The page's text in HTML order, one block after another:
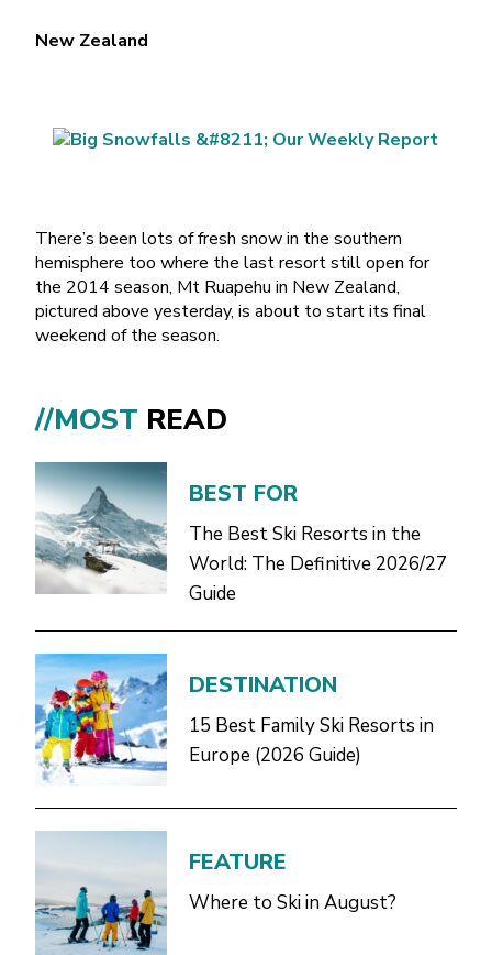
New Zealand
There’s been lots of fresh snow in the southern
hemisphere too where the last resort still open for
the 2014 season, Mt Ruapehu in New Zealand,
pictured above yesterday, is about to start its final
weekend of the season.
//MOST READ
BEST FOR
The Best Ski Resorts in the
World: The Definitive 2026/27
Guide
DESTINATION
15 Best Family Ski Resorts in
Europe (2026 Guide)
FEATURE
Where to Ski in August?